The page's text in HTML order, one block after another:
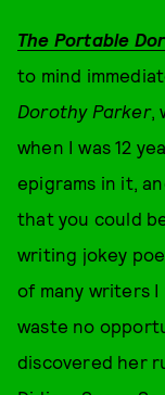
The Portable
to mind
Dorothy Parker,
when I was 12
epigrams in it,
that you could
writing jokey
of many writers
waste no
discovered her